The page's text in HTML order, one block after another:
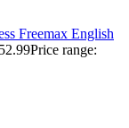
Freemax English
Price range: